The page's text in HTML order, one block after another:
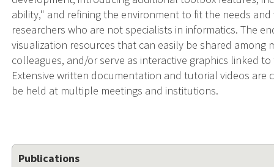
ability," and refining the environment to fit the needs
researchers who are not specialists in informatics. The
visualization resources that can easily be shared
colleagues, and/or serve as interactive graphics linked
Extensive written documentation and tutorial videos
be held at multiple meetings and institutions.
Publications